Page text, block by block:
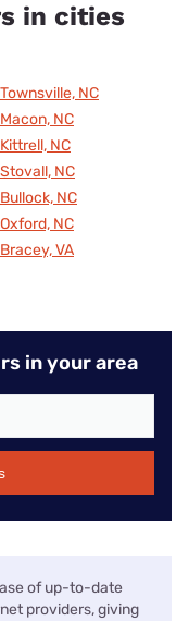
in cities
Townsville, NC
Macon, NC
Kittrell, NC
Stovall, NC
Bullock, NC
Oxford, NC
Bracey, VA
in your area
of up-to-date
providers, giving